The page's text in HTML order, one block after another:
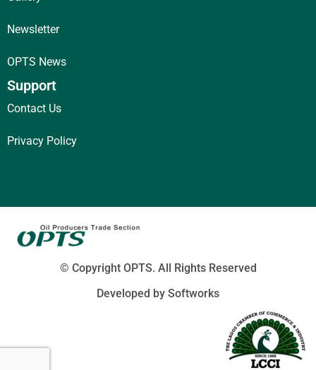
Newsletter
OPTS News
Support
Contact Us
Privacy Policy
© Copyright OPTS. All Rights Reserved
Developed by Softworks